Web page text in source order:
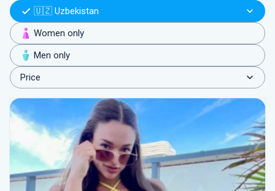
🇺🇿 Uzbekistan
Women only
Men only
Price